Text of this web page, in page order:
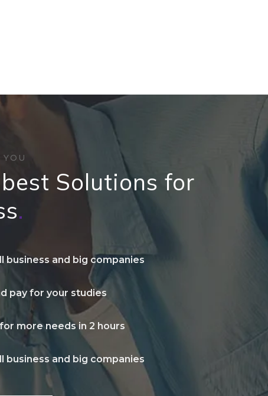
Solutions for
.
business and big companies
pay for your studies
more needs in 2 hours
business and big companies